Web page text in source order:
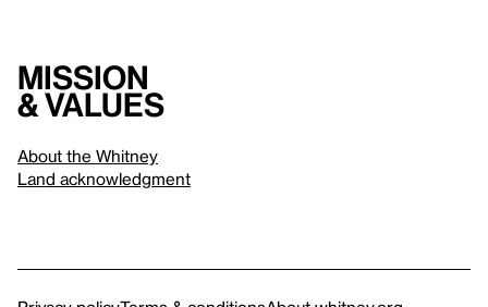
Mission
& values
About the Whitney
Land acknowledgment